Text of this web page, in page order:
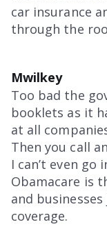
car insurance
through the
Mwilkey
Too bad the
booklets as it
at all
Then you call
I can’t even
Obamacare is
and
coverage.